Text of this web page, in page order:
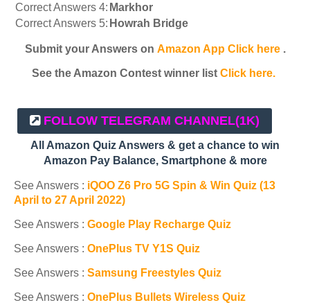
Correct Answers 4: Markhor
Correct Answers 5: Howrah Bridge
Submit your Answers on Amazon App Click here.
See the Amazon Contest winner list Click here.
FOLLOW TELEGRAM CHANNEL(1K)
All Amazon Quiz Answers & get a chance to win
Amazon Pay Balance, Smartphone & more
See Answers : iQOO Z6 Pro 5G Spin & Win Quiz (13
April to 27 April 2022)
See Answers : Google Play Recharge Quiz
See Answers : OnePlus TV Y1S Quiz
See Answers : Samsung Freestyles Quiz
See Answers : OnePlus Bullets Wireless Quiz